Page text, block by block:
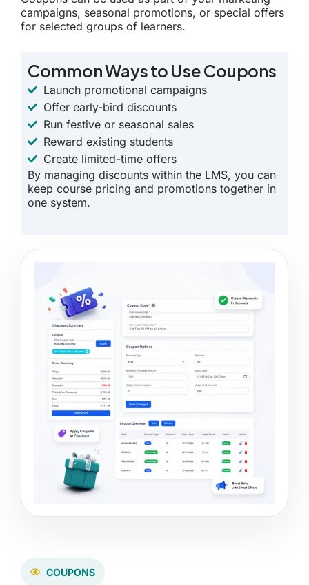
campaigns, seasonal promotions, or special offers
for selected groups of learners.
Common Ways to Use Coupons
Launch promotional campaigns
Offer early-bird discounts
Run festive or seasonal sales
Reward existing students
Create limited-time offers
By managing discounts within the LMS, you can
keep course pricing and promotions together in
one system.
COUPONS